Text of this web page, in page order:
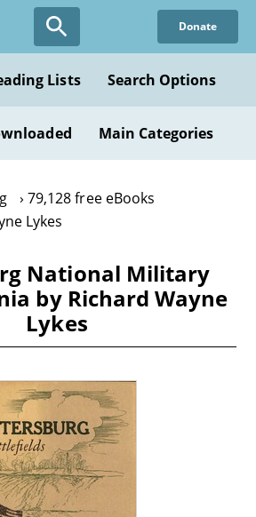
Donate
Lists Search Options
Main Categories
79,128 free eBooks
Lykes
National Military
by Richard Wayne
Lykes